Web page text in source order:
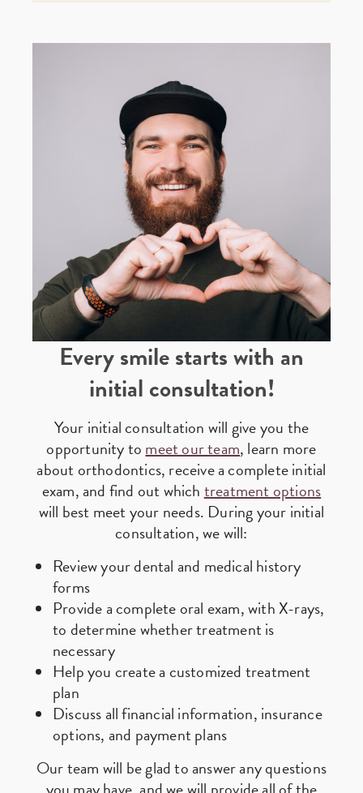
Every smile starts with an
initial consultation!
Your initial consultation will give you the
opportunity tomeet our team, learn more
about orthodontics, receive a complete initial
exam, and find out whichtreatment options
will best meet your needs. During your initial
consultation, we will:
Review your dental and medical history
forms
Provide a complete oral exam, with X-rays,
to determine whether treatment is
necessary
Help you create a customized treatment
plan
Discuss all financial information, insurance
options, and payment plans
Our team will be glad to answer any questions